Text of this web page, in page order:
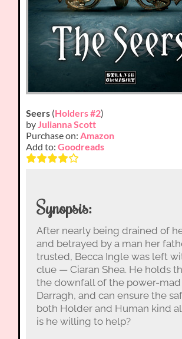
Seers (Holders #2)
byJulianna Scott
Purchase on:Amazon
Add to:Goodreads
Synopsis:
After nearly being drained of
and betrayed by a man her
trusted, Becca Ingle was left
clue — Ciaran Shea. He holds
the downfall of the power-mad
Darragh, and can ensure the
both Holder and Human kind
is he willing to help?